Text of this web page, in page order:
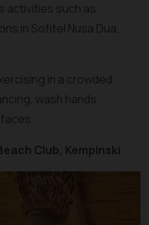
activities such as
in Sofitel Nusa Dua,
in a crowded
wash hands
Club, Kempinski